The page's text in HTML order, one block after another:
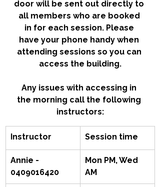
door will be sent out directly to
all members who are booked
in for each session. Please
have your phone handy when
attending sessions so you can
access the building.
Any issues with accessing in
the morning call the following
instructors:
Instructor Session time
Annie -
0409016420
Mon PM, Wed
AM